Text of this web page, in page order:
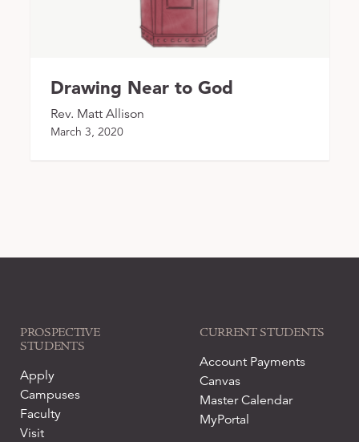
Drawing Near to God
Rev. Matt Allison
March 3, 2020
PROSPECTIVE
STUDENTS
Apply
Campuses
Faculty
Visit
CURRENT STUDENTS
Account Payments
Canvas
Master Calendar
MyPortal